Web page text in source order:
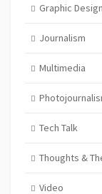
Graphic Design
Journalism
Multimedia
Tech Talk
Thoughts &
Video